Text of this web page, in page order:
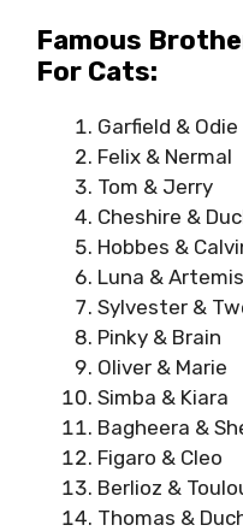
Famous
For Cats:
Garfield & Odie
Felix & Nermal
Tom & Jerry
Cheshire &
Hobbes &
Luna & Artemis
Sylvester &
Pinky & Brain
Oliver & Marie
Simba & Kiara
Bagheera &
Figaro & Cleo
Berlioz &
Thomas &